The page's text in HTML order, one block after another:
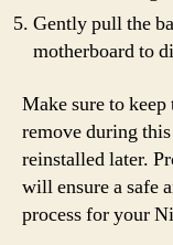
Gently pull the
motherboard to
Make sure to
remove during
reinstalled later.
will ensure a safe
process for your